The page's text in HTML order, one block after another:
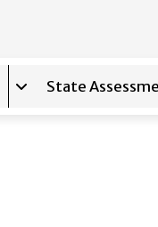
Expand sub-
State